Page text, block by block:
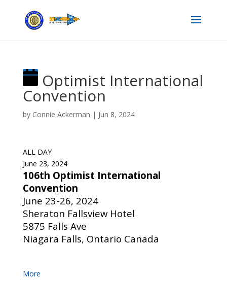
Optimist International
Convention
by Connie Ackerman | Jun 8, 2024
ALL DAY
June 23, 2024
106th Optimist International
Convention
June 23-26, 2024
Sheraton Fallsview Hotel
5875 Falls Ave
Niagara Falls, Ontario Canada
More